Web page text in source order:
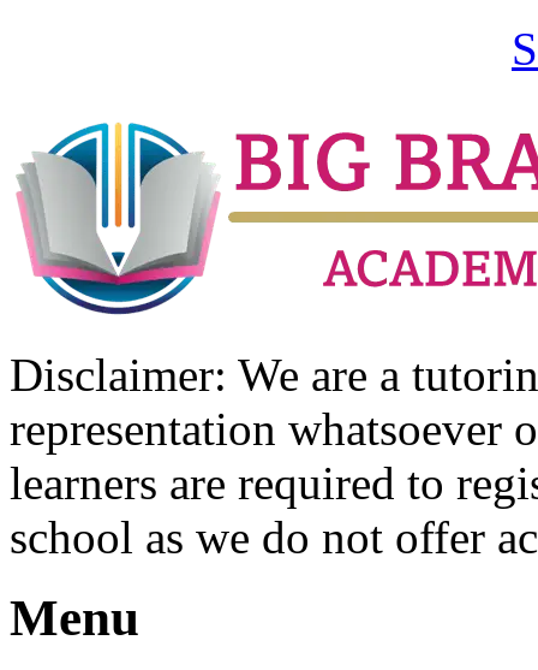
Disclaimer: We are a
representation
learners are required to
school as we do not offer
Menu